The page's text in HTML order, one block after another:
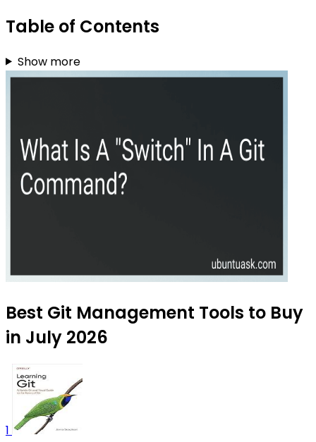
Table of Contents
Show more
Best Git Management Tools to Buy
in July 2026
1